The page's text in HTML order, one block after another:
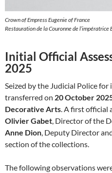
Crown of Empress Eugenie of France
Restauration de la Couronne de l’impératrice
Initial Official
2025
Seized by the Judicial Police
transferred on 20 October
Decorative Arts. A first official
Olivier Gabet, Director of the
Anne Dion, Deputy Director
section of the collections.
The following observations